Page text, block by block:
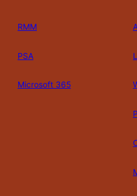
RMM
PSA
Microsoft 365